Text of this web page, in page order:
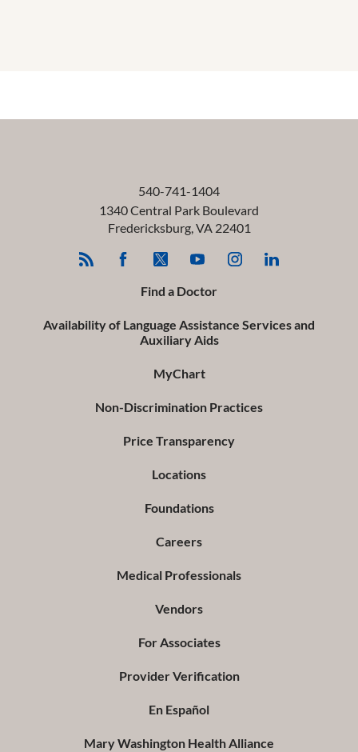
540-741-1404
1340 Central Park Boulevard
Fredericksburg,VA 22401
Find a Doctor
Availability of Language Assistance Services and
Auxiliary Aids
MyChart
Non-Discrimination Practices
Price Transparency
Locations
Foundations
Careers
Medical Professionals
Vendors
For Associates
Provider Verification
En Español
Mary Washington Health Alliance